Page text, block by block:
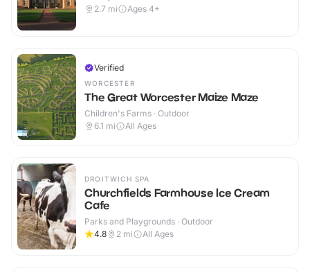
2.7 mi Ages 4+
Verified
WORCESTER
The Great Worcester Maize Maze
Children's Farms · Outdoor
6.1 mi All Ages
DROITWICH SPA
Churchfields Farmhouse Ice Cream
Cafe
Parks and Playgrounds · Outdoor
4.8
2 mi All Ages